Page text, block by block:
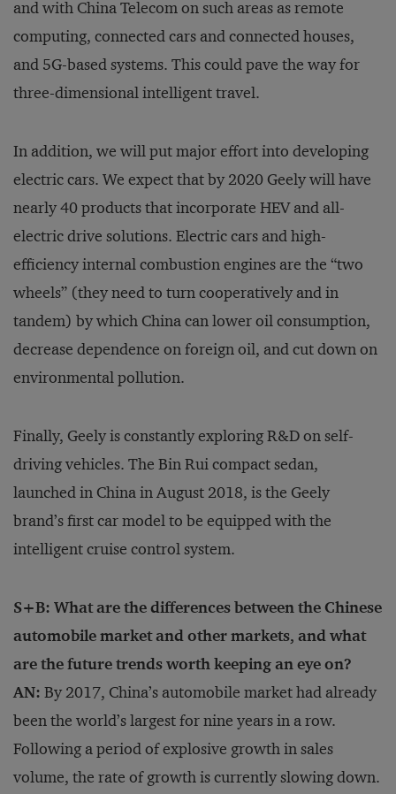
and with China Telecom on such areas as remote
computing, connected cars and connected houses,
and 5G-based systems. This could pave the way for
three-dimensional intelligent travel.
In addition, we will put major effort into developing
electric cars. We expect that by 2020 Geely will have
nearly 40 products that incorporate HEV and all-
electric drive solutions. Electric cars and high-
efficiency internal combustion engines are the “two
wheels” (they need to turn cooperatively and in
tandem) by which China can lower oil consumption,
decrease dependence on foreign oil, and cut down on
environmental pollution.
Finally, Geely is constantly exploring R&D on self-
driving vehicles. The Bin Rui compact sedan,
launched in China in August 2018, is the Geely
brand’s first car model to be equipped with the
intelligent cruise control system.
S+B: What are the differences between the Chinese
automobile market and other markets, and what
are the future trends worth keeping an eye on?
AN: By 2017, China’s automobile market had already
been the world’s largest for nine years in a row.
Following a period of explosive growth in sales
volume, the rate of growth is currently slowing down.